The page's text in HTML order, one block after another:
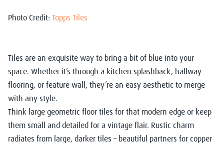
Photo Credit: Topps Tiles
Tiles are an exquisite way to bring a bit of blue into your
space. Whether it’s through a kitchen splashback, hallway
flooring, or feature wall, they’re an easy aesthetic to merge
with any style.
Think large geometric floor tiles for that modern edge or keep
them small and detailed for a vintage flair. Rustic charm
radiates from large, darker tiles – beautiful partners for copper